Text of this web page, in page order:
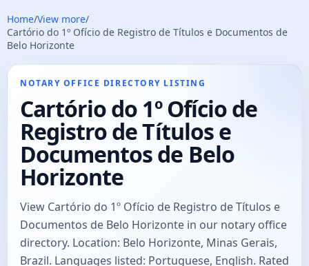
Home/View more/
Cartório do 1º Ofício de Registro de Títulos e Documentos de
Belo Horizonte
NOTARY OFFICE DIRECTORY LISTING
Cartório do 1º Ofício de
Registro de Títulos e
Documentos de Belo
Horizonte
View Cartório do 1º Ofício de Registro de Títulos e
Documentos de Belo Horizonte in our notary office
directory. Location: Belo Horizonte, Minas Gerais,
Brazil. Languages listed: Portuguese, English. Rated